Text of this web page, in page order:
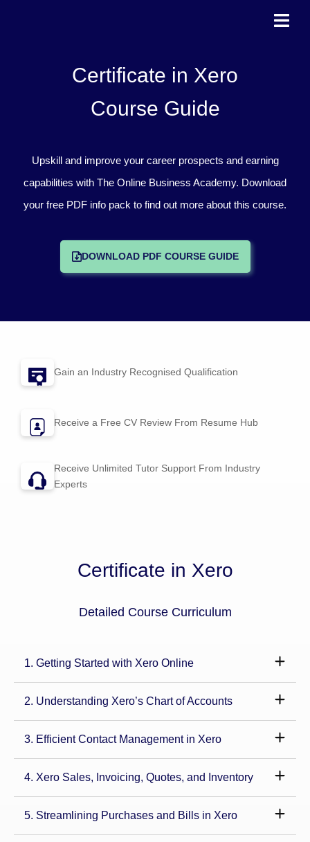
Certificate in Xero
Course Guide
Upskill and improve your career prospects and earning
capabilities with The Online Business Academy. Download
your free PDF info pack to find out more about this course.
DOWNLOAD PDF COURSE GUIDE
Gain an Industry Recognised Qualification
Receive a Free CV Review From Resume Hub
Receive Unlimited Tutor Support From Industry
Experts
Certificate in Xero
Detailed Course Curriculum
1. Getting Started with Xero Online
2. Understanding Xero’s Chart of Accounts
3. Efficient Contact Management in Xero
4. Xero Sales, Invoicing, Quotes, and Inventory
5. Streamlining Purchases and Bills in Xero